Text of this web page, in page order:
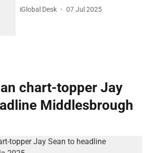
iGlobal Desk 07 Jul 2025
chart-topper Jay
Middlesbrough